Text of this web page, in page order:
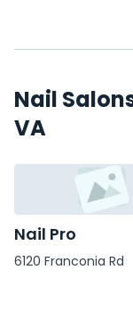
Nail
VA
Nail Pro
6120 Franconia Rd